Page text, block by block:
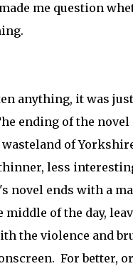
me question
anything, it was
ending of the
of
less
novel ends with a
of the day,
the violence and
For better,